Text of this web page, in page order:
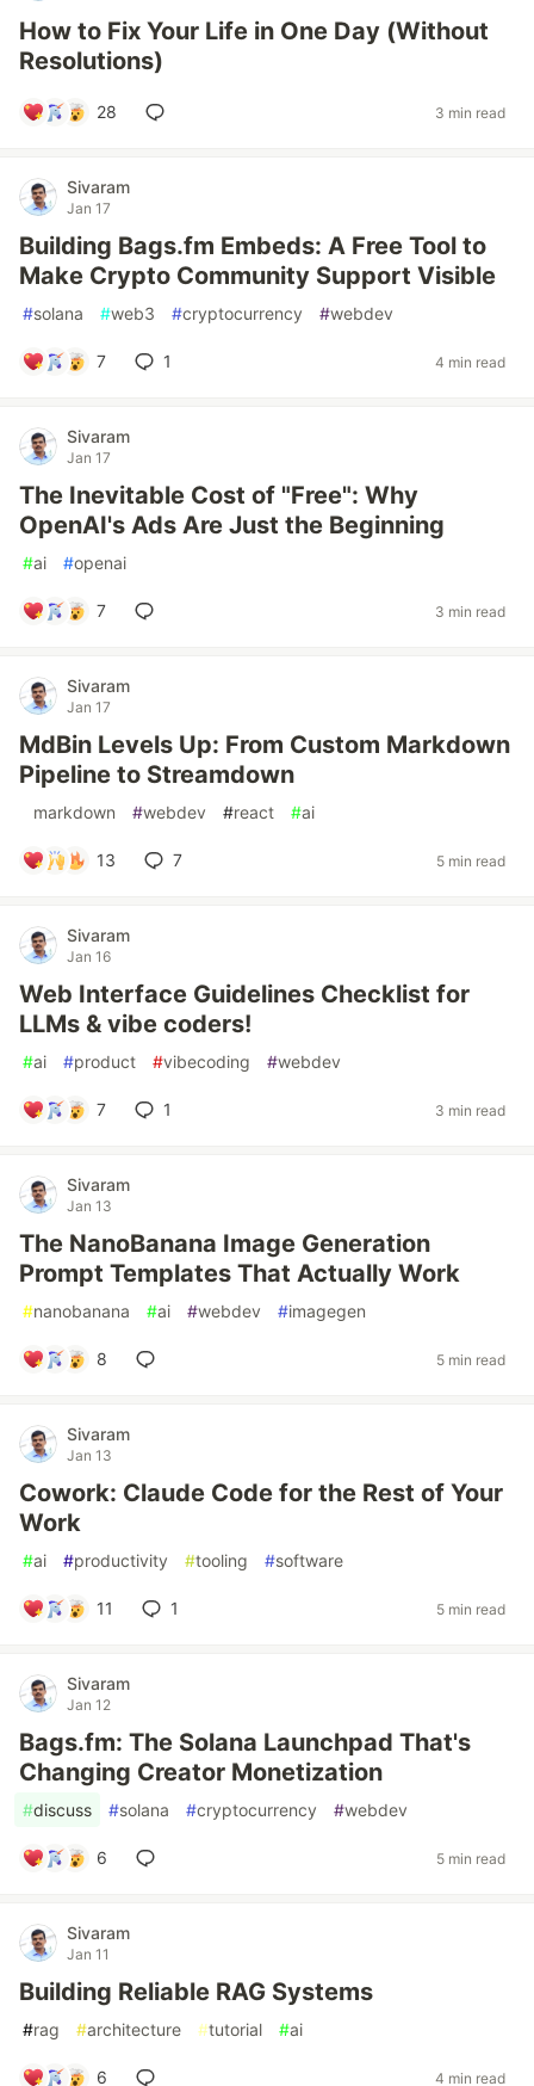
How to Fix Your Life in One Day (Without
Resolutions)
28 3 min read
Sivaram
Jan 17
Building Bags.fm Embeds: A Free Tool to
Make Crypto Community Support Visible
#solana #web3 #cryptocurrency #webdev
7 1 4 min read
Sivaram
Jan 17
The Inevitable Cost of "Free": Why
OpenAI's Ads Are Just the Beginning
#ai #openai
7 3 min read
Sivaram
Jan 17
MdBin Levels Up: From Custom Markdown
Pipeline to Streamdown
markdown #webdev #react #ai
13 7 5 min read
Sivaram
Jan 16
Web Interface Guidelines Checklist for
LLMs & vibe coders!
#ai #product #vibecoding #webdev
7 1 3 min read
Sivaram
Jan 13
The NanoBanana Image Generation
Prompt Templates That Actually Work
#nanobanana #ai #webdev #imagegen
8 5 min read
Sivaram
Jan 13
Cowork: Claude Code for the Rest of Your
Work
#ai #productivity #tooling #software
11 1 5 min read
Sivaram
Jan 12
Bags.fm: The Solana Launchpad That's
Changing Creator Monetization
#discuss #solana #cryptocurrency #webdev
6 5 min read
Sivaram
Jan 11
Building Reliable RAG Systems
#rag #architecture #tutorial #ai
6 4 min read